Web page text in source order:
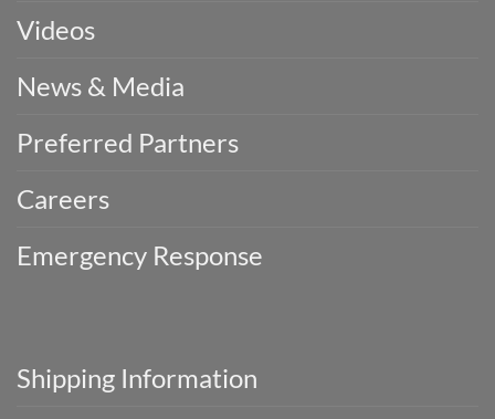
Videos
News & Media
Preferred Partners
Careers
Emergency Response
Shipping Information